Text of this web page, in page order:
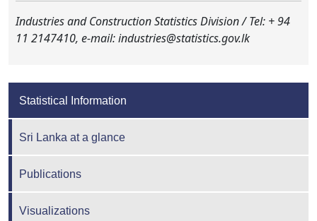
Industries and Construction Statistics Division / Tel: + 94
11 2147410, e-mail: industries@statistics.gov.lk
Statistical Information
Sri Lanka at a glance
Publications
Visualizations